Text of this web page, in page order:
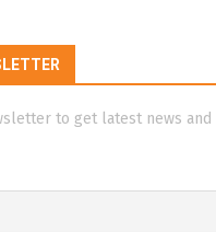
to get latest news and